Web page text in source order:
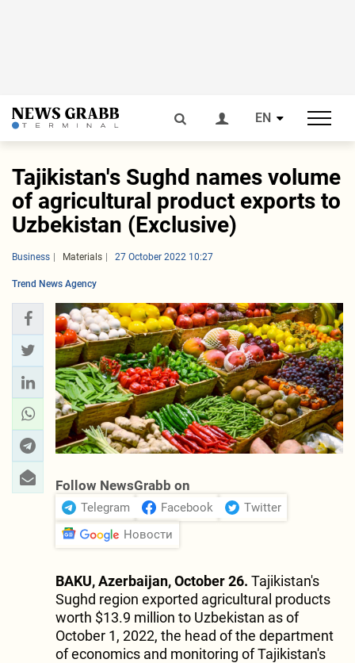
EN
Tajikistan's Sughd names volume
of agricultural product exports to
Uzbekistan (Exclusive)
Business Materials 27 October 2022 10:27
Trend News Agency
Follow NewsGrabb on
Telegram Facebook
Twitter
Новости
BAKU, Azerbaijan, October 26. Tajikistan's
Sughd region exported agricultural products
worth $13.9 million to Uzbekistan as of
October 1, 2022, the head of the department
of economics and monitoring of Tajikistan's